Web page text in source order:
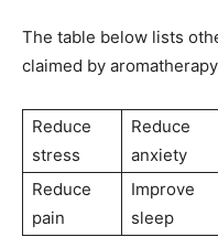
The table below lists
claimed by
Reduce
stress
Reduce
anxiety
Reduce
pain
Improve
sleep